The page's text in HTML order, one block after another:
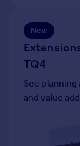
New
TQ4
See
and value